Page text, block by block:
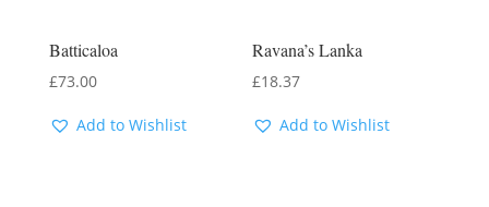
Batticaloa
£73.00
Add to Wishlist
Ravana’s Lanka
£18.37
Add to Wishlist